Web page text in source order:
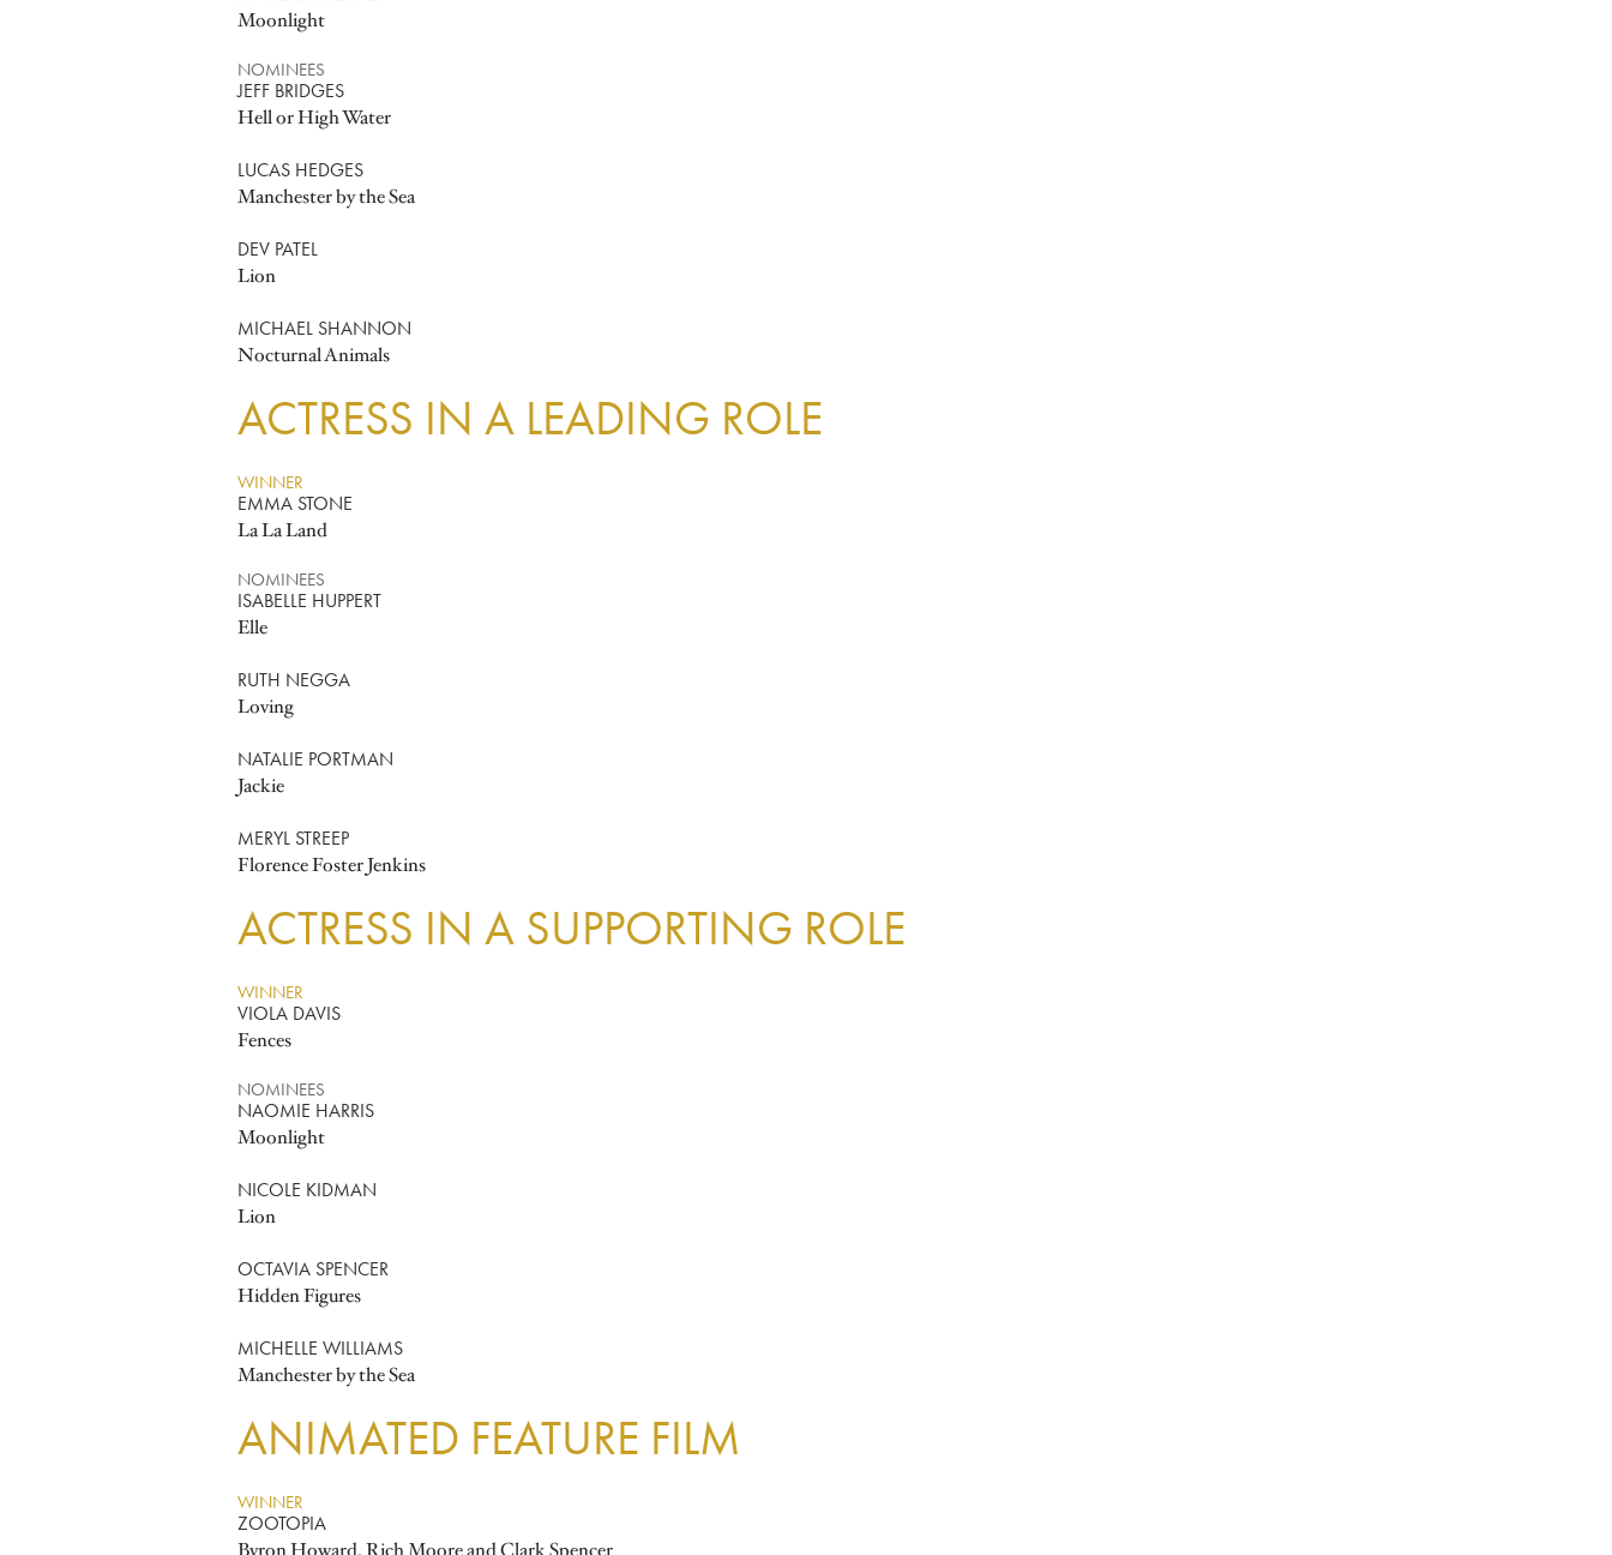
Moonlight
NOMINEES
JEFF BRIDGES
Hell or High Water
LUCAS HEDGES
Manchester by the Sea
DEV PATEL
Lion
MICHAEL SHANNON
Nocturnal Animals
ACTRESS IN A LEADING ROLE
WINNER
EMMA STONE
La La Land
NOMINEES
ISABELLE HUPPERT
Elle
RUTH NEGGA
Loving
NATALIE PORTMAN
Jackie
MERYL STREEP
Florence Foster Jenkins
ACTRESS IN A SUPPORTING ROLE
WINNER
VIOLA DAVIS
Fences
NOMINEES
NAOMIE HARRIS
Moonlight
NICOLE KIDMAN
Lion
OCTAVIA SPENCER
Hidden Figures
MICHELLE WILLIAMS
Manchester by the Sea
ANIMATED FEATURE FILM
WINNER
ZOOTOPIA
Byron Howard, Rich Moore and Clark Spencer